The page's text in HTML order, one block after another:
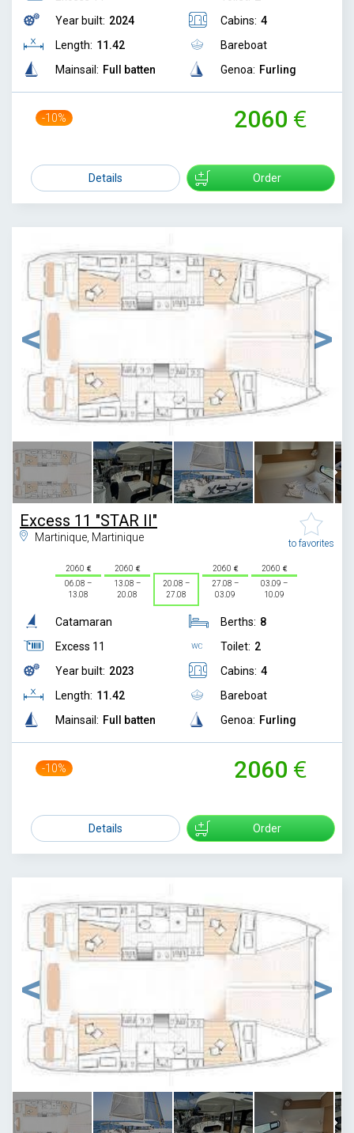
Year built: 2024
Length: 11.42
Mainsail: Full batten
Cabins: 4
Bareboat
Genoa: Furling
-10% 2060
Details Order
Excess 11 "STAR II"
Martinique, Martinique to favorites
2060
06.08 –
13.08
2060
13.08 –
20.08
20.08 –
27.08
2060
27.08 –
03.09
2060
03.09 –
10.09
Catamaran
Excess 11
Year built: 2023
Length: 11.42
Mainsail: Full batten
Berths: 8
Toilet: 2
Cabins: 4
Bareboat
Genoa: Furling
-10% 2060
Details Order